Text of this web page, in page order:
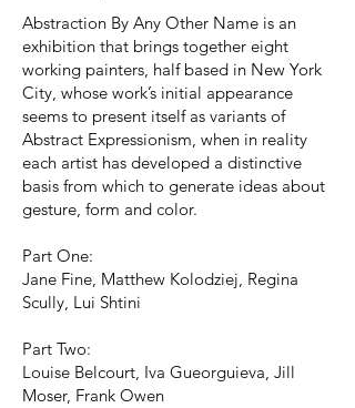
Abstraction By Any Other Name is an
exhibition that brings together eight
working painters, half based in New York
City, whose work’s initial appearance
seems to present itself as variants of
Abstract Expressionism, when in reality
each artist has developed a distinctive
basis from which to generate ideas about
gesture, form and color.
Part One:
Jane Fine, Matthew Kolodziej, Regina
Scully, Lui Shtini
Part Two:
Louise Belcourt, Iva Gueorguieva, Jill
Moser, Frank Owen